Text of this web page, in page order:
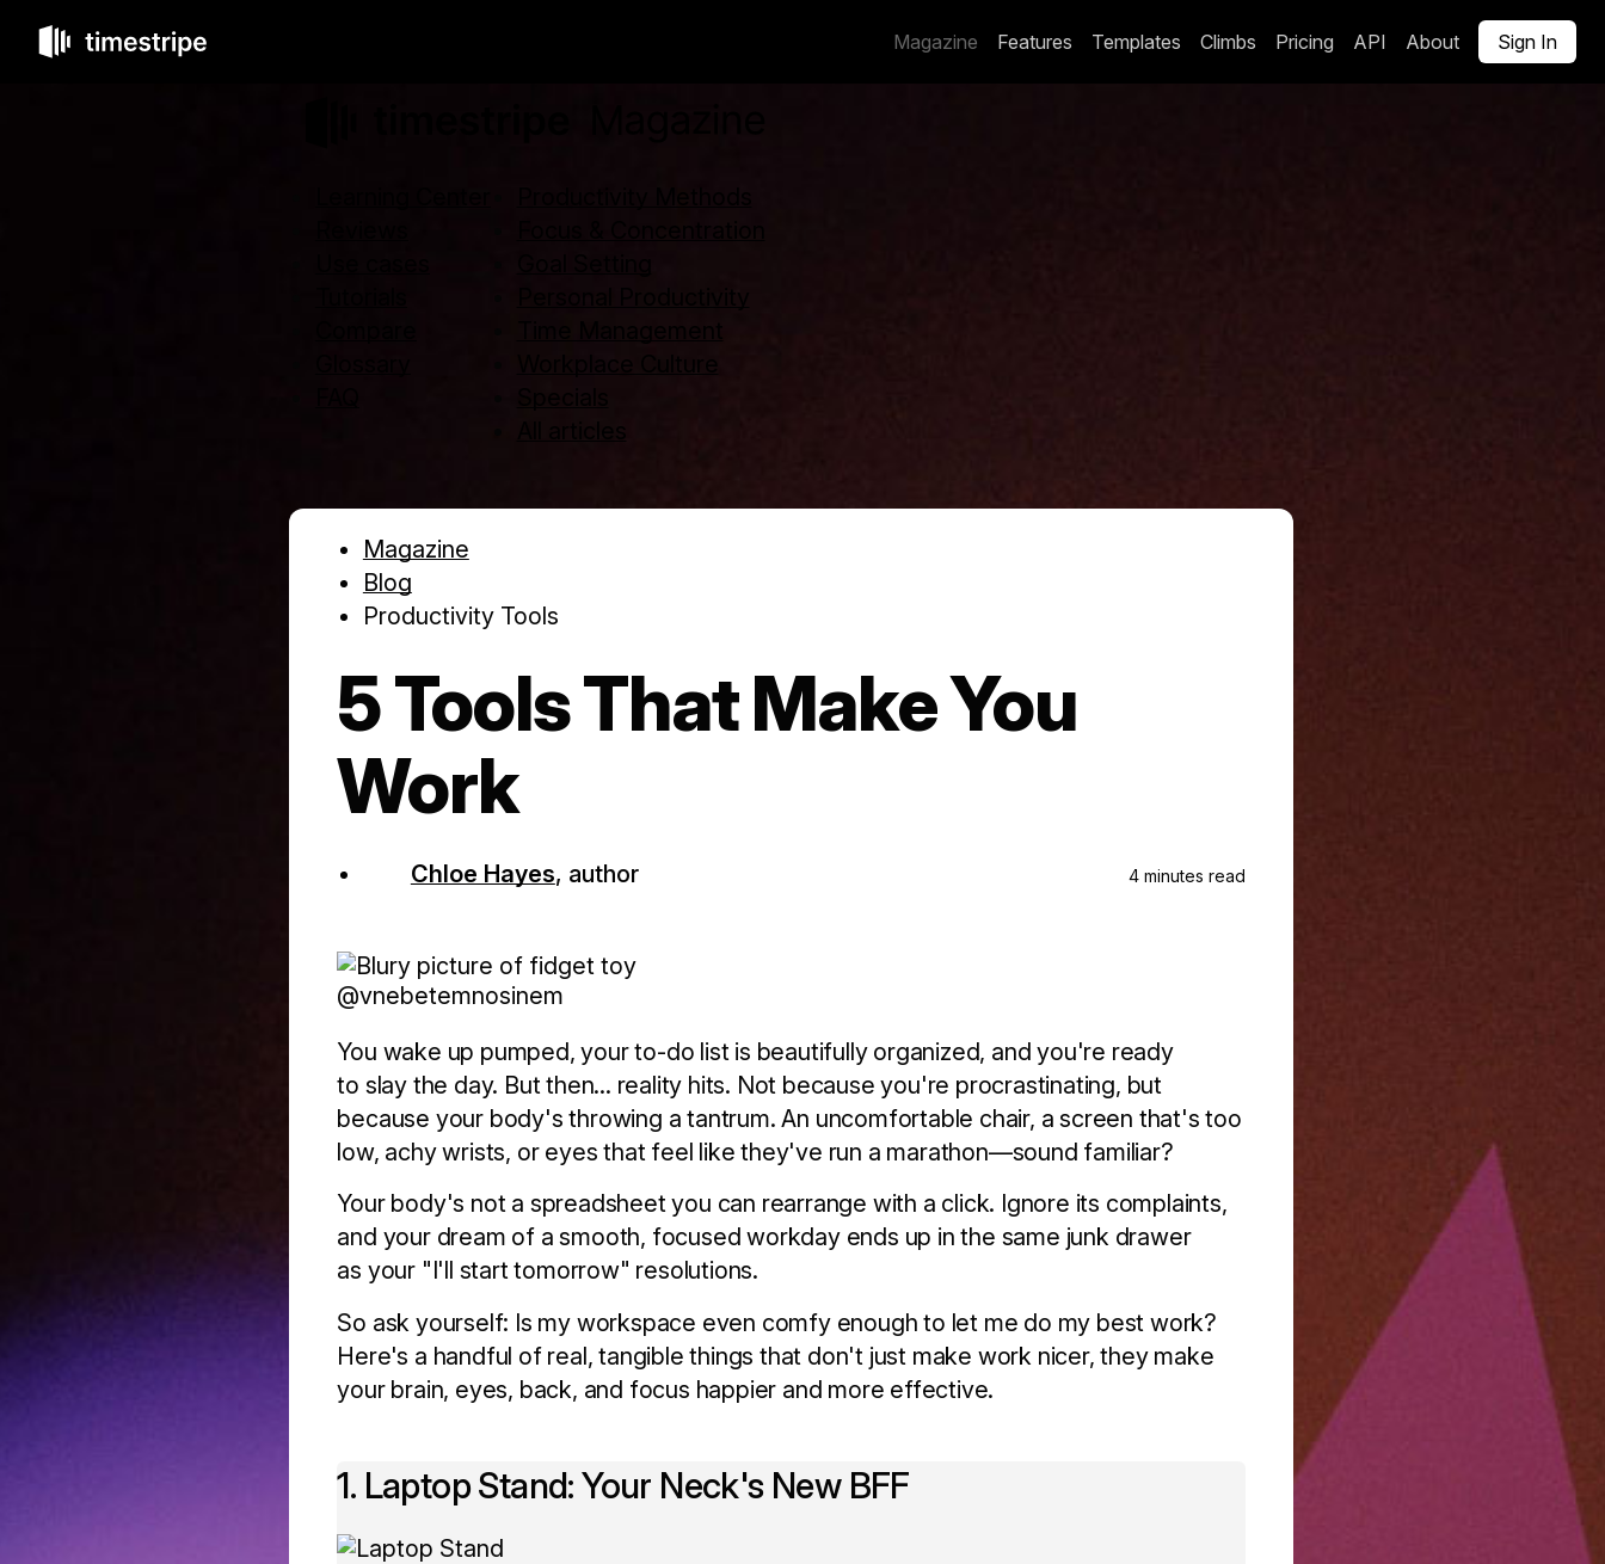
Magazine Features Templates Climbs Pricing API About Sign In
Personal Productivity
Workplace Culture
All articles
Magazine
Blog
Productivity Tools
5 Tools That Make You
Work
Chloe Hayes, author 4 minutes read
@vnebetemnosinem
You wake up pumped, your to-do list is beautifully organized, and you're ready
to slay the day. But then... reality hits. Not because you're procrastinating, but
because your body's throwing a tantrum. An uncomfortable chair, a screen that's too
low, achy wrists, or eyes that feel like they've run a marathon—sound familiar?
Your body's not a spreadsheet you can rearrange with a click. Ignore its complaints,
and your dream of a smooth, focused workday ends up in the same junk drawer
as your "I'll start tomorrow" resolutions.
So ask yourself: Is my workspace even comfy enough to let me do my best work?
Here's a handful of real, tangible things that don't just make work nicer, they make
your brain, eyes, back, and focus happier and more effective.
1. Laptop Stand: Your Neck's New BFF